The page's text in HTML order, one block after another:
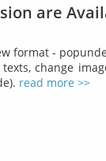
are
format -
change
read more >>